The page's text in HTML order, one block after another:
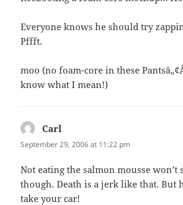
Everyone knows he should try
Pffft.
moo (no foam-core in these
know what I mean!)
Carl
September 29, 2006 at 11:22 pm
Not eating the salmon mousse won’t
though. Death is a jerk like that. But
take your car!